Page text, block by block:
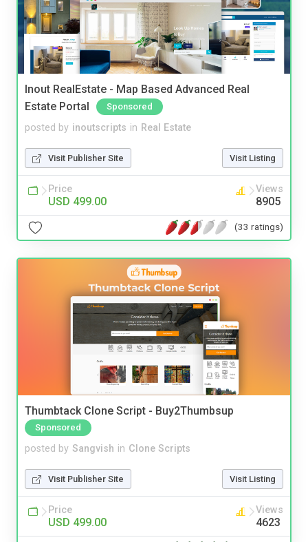
Inout RealEstate - Map Based Advanced Real
Estate Portal
Sponsored
posted by inoutscripts in Real Estate
Visit Publisher Site Visit Listing
Price
USD 499.00
Views
8905
(33 ratings)
Thumbtack Clone Script - Buy2Thumbsup
Sponsored
posted by Sangvish in Clone Scripts
Visit Publisher Site Visit Listing
Price
USD 499.00
Views
4623